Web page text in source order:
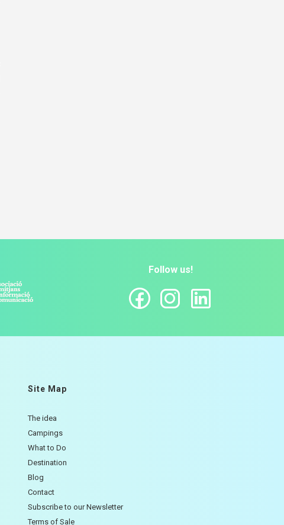
Follow us!
Site Map
The idea
Campings
What to Do
Destination
Blog
Contact
Subscribe to our Newsletter
Terms of Sale